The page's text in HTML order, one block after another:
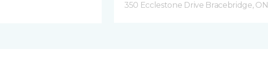
350 Ecclestone Drive Bracebridge, ON